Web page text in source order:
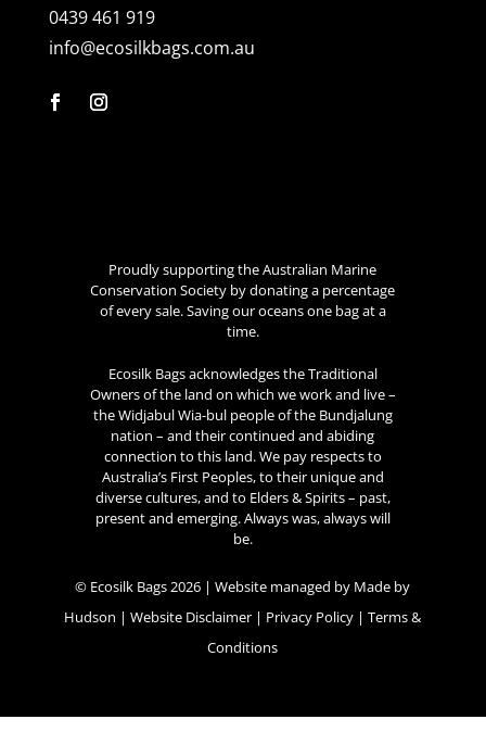
0439 461 919
info@ecosilkbags.com.au
Proudly supporting the Australian Marine
Conservation Society by donating a percentage
of every sale. Saving our oceans one bag at a
time.
Ecosilk Bags acknowledges the Traditional
Owners of the land on which we work and live –
the Widjabul Wia-bul people of the Bundjalung
nation – and their continued and abiding
connection to this land. We pay respects to
Australia’s First Peoples, to their unique and
diverse cultures, and to Elders & Spirits – past,
present and emerging. Always was, always will
be.
© Ecosilk Bags 2026 | Website managed by Made by
Hudson |Website Disclaimer | Privacy Policy |Terms &
Conditions